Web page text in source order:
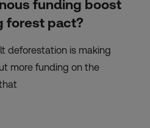
funding boost
forest pact?
deforestation is making
more funding on the